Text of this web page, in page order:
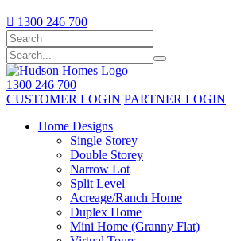
 1300 246 700
1300 246 700
CUSTOMER LOGIN PARTNER LOGIN
Home Designs
Single Storey
Double Storey
Narrow Lot
Split Level
Acreage/Ranch Home
Duplex Home
Mini Home (Granny Flat)